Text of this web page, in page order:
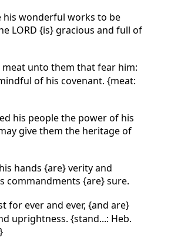
his wonderful works to be
LORD {is} gracious and full of
meat unto them that fear him:
of his covenant. {meat:
his people the power of his
give them the heritage of
hands {are} verity and
commandments {are} sure.
for ever and ever, {and are}
uprightness. {stand...: Heb.